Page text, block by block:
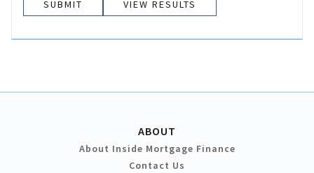
VIEW RESULTS
ABOUT
About Inside Mortgage Finance
Contact Us